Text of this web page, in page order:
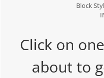
Block
Click on
about to